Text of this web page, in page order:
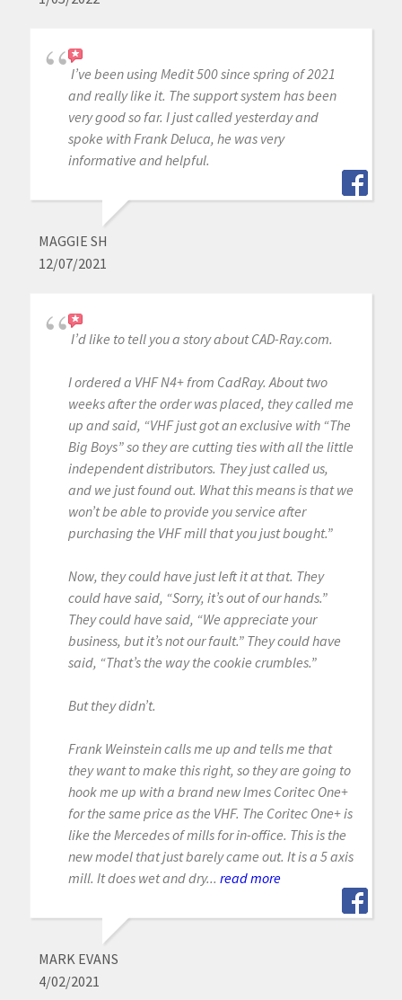
I’ve been using Medit 500 since spring of 2021
and really like it. The support system has been
very good so far. I just called yesterday and
spoke with Frank Deluca, he was very
informative and helpful.
MAGGIE SH
12/07/2021
I’d like to tell you a story about CAD-Ray.com.
I ordered a VHF N4+ from CadRay. About two
weeks after the order was placed, they called me
up and said, “VHF just got an exclusive with “The
Big Boys” so they are cutting ties with all the little
independent distributors. They just called us,
and we just found out. What this means is that we
won’t be able to provide you service after
purchasing the VHF mill that you just bought.”
Now, they could have just left it at that. They
could have said, “Sorry, it’s out of our hands.”
They could have said, “We appreciate your
business, but it’s not our fault.” They could have
said, “That’s the way the cookie crumbles.”
But they didn’t.
Frank Weinstein calls me up and tells me that
they want to make this right, so they are going to
hook me up with a brand new Imes Coritec One+
for the same price as the VHF. The Coritec One+ is
like the Mercedes of mills for in-office. This is the
new model that just barely came out. It is a 5 axis
mill. It does wet and dry... read more
MARK EVANS
4/02/2021